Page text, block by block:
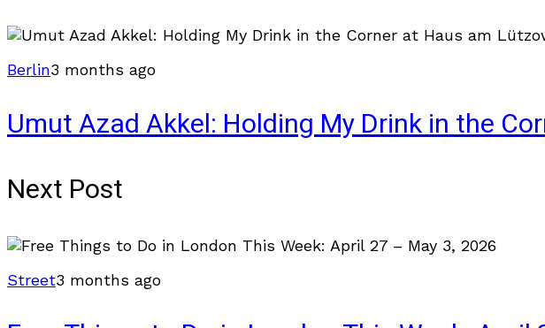
Berlin3 months ago
Umut Azad Akkel: Holding My Drink in the
Next Post
Street3 months ago